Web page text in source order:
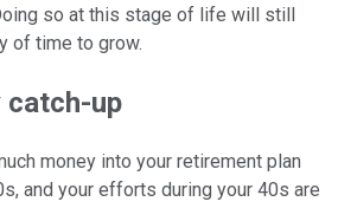
so at this stage of life will still
of time to grow.
catch-up
money into your retirement plan
and your efforts during your 40s are